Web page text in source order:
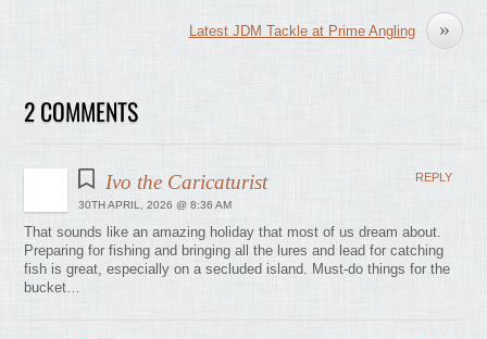
»
Latest JDM Tackle at Prime Angling
2 COMMENTS
Ivo the Caricaturist
30TH APRIL, 2026 @ 8:36 AM
That sounds like an amazing holiday that most of us dream about.
Preparing for fishing and bringing all the lures and lead for catching
fish is great, especially on a secluded island. Must-do things for the
bucket…
REPLY